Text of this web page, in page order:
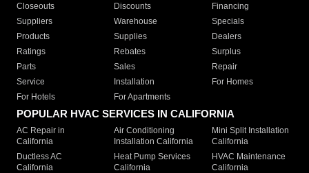
Closeouts
Discounts
Financing
Suppliers
Warehouse
Specials
Products
Supplies
Dealers
Ratings
Rebates
Surplus
Parts
Sales
Repair
Service
Installation
For Homes
For Hotels
For Apartments
POPULAR HVAC SERVICES IN CALIFORNIA
AC Repair in
California
Air Conditioning
Installation California
Mini Split Installation
California
Ductless AC
California
Heat Pump Services
California
HVAC Maintenance
California